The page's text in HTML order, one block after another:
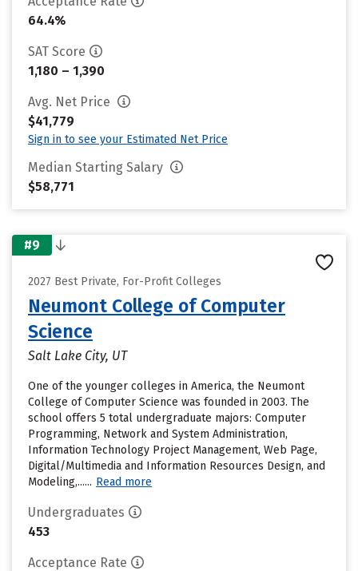
64.4%
SAT Score
1,180 – 1,390
Avg. Net Price
$41,779
Sign in to see your Estimated Net Price
Median Starting Salary
$58,771
#9
2027 Best Private, For-Profit Colleges
Neumont College of Computer
Science
Salt Lake City, UT
One of the younger colleges in America, the Neumont
College of Computer Science was founded in 2003. The
school offers 5 total undergraduate majors: Computer
Programming, Network and System Administration,
Information Technology Project Management, Web Page,
Digital/Multimedia and Information Resources Design, and
Modeling,...... Read more
Undergraduates
453
Acceptance Rate